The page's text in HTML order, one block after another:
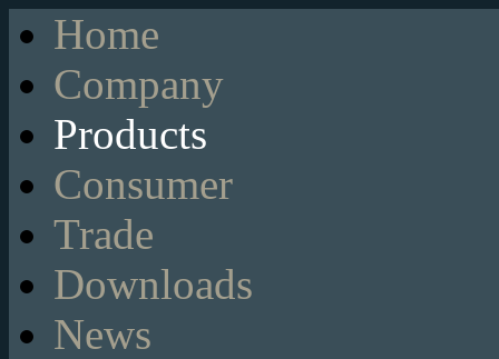
Home
Company
Products
Consumer
Trade
Downloads
News